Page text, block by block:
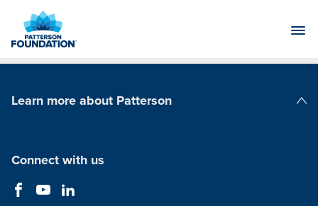
Main
Learn more about Patterson
Connect with us